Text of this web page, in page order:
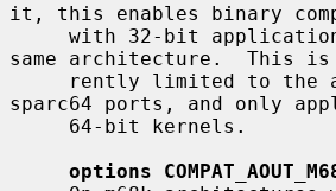
it, this enables binary
same architecture.  This is
sparc64 ports, and only
options